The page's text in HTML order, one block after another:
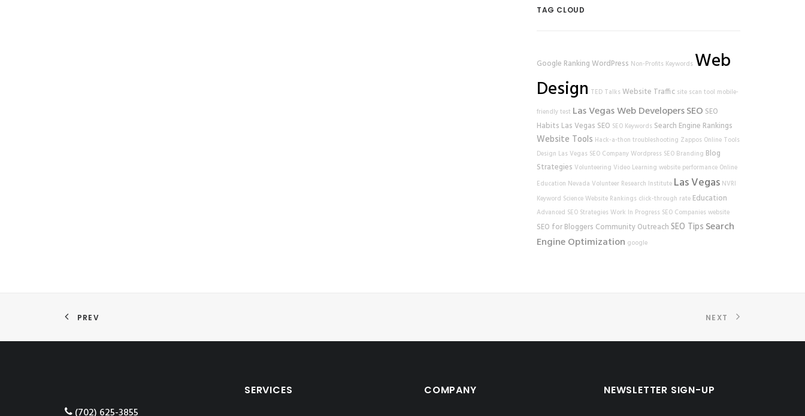
TAG CLOUD
Google Ranking WordPress Non-Profits Keywords Web
Design TED Talks Website Traffic site scan tool mobile-
friendly test Las Vegas Web DevelopersSEO SEO
Habits Las Vegas SEO SEO Keywords Search Engine Rankings
Website Tools Hack-a-thon troubleshooting Zappos Online Tools
Design Las Vegas SEO CompanyWordpress SEO Branding Blog
Strategies Volunteering Video Learning website performance Online
Education Nevada Volunteer Research Institute Las Vegas NVRI
Keyword ScienceWebsite Rankings click-through rate Education
Advanced SEO Strategies Work In Progress SEO Companies website
SEO for Bloggers Community Outreach SEO Tips Search
Engine Optimization google
PREV NEXT
SERVICES COMPANY NEWSLETTER SIGN-UP